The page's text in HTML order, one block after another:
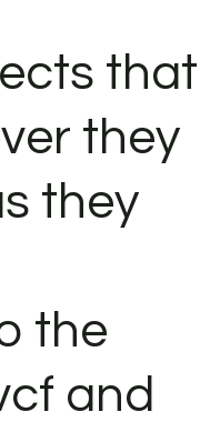
that
they
they
the
and